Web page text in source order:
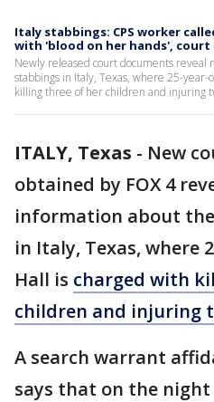
Italy stabbings: CPS worker
with 'blood on her hands', court
Newly released court documents
stabbings in Italy, Texas, where 25-year-
killing three of her children and injuring
ITALY, Texas - New
obtained by FOX 4
information about
in Italy, Texas, where
Hall is charged with
children and injuring
A search warrant
says that on the